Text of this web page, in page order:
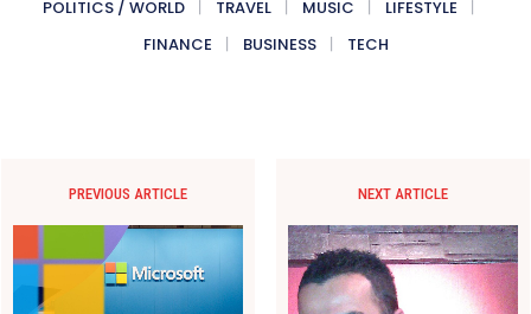
POLITICS / WORLD TRAVEL MUSIC
LIFESTYLE
FINANCE
BUSINESS TECH
PREVIOUS ARTICLE NEXT ARTICLE